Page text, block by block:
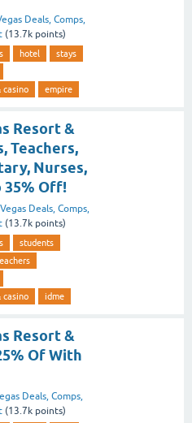
Deals, Comps,
(13.7k points)
hotel
stays
casino
empire
Resort &
Teachers,
Nurses,
35% Off!
Vegas Deals, Comps,
(13.7k points)
students
casino
idme
Resort &
Of With
Deals, Comps,
(13.7k points)